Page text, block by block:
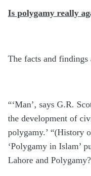
Is polygamy really
The facts and findings
“‘Man’, says G.R.
the development of
polygamy.’ “(History
‘Polygamy in Islam’
Lahore and